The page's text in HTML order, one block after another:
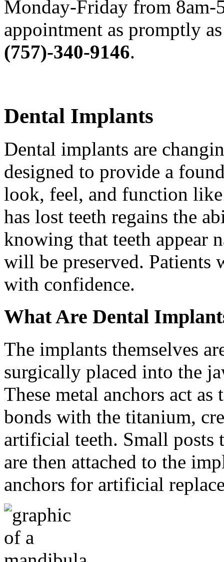
Monday-Friday from 8am-
appointment as promptly
(757)-340-9146.
Dental Implants
Dental implants are
designed to provide a
look, feel, and function
has lost teeth regains the
knowing that teeth appear
will be preserved. Patients
with confidence.
What Are Dental
The implants themselves
surgically placed into the
These metal anchors act
bonds with the titanium,
artificial teeth. Small posts
are then attached to the
anchors for artificial